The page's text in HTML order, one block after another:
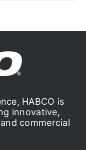
HABCO is
innovative,
commercial